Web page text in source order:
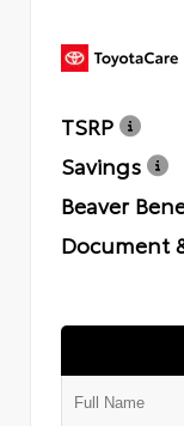
TSRP
Savings
Beaver
Document